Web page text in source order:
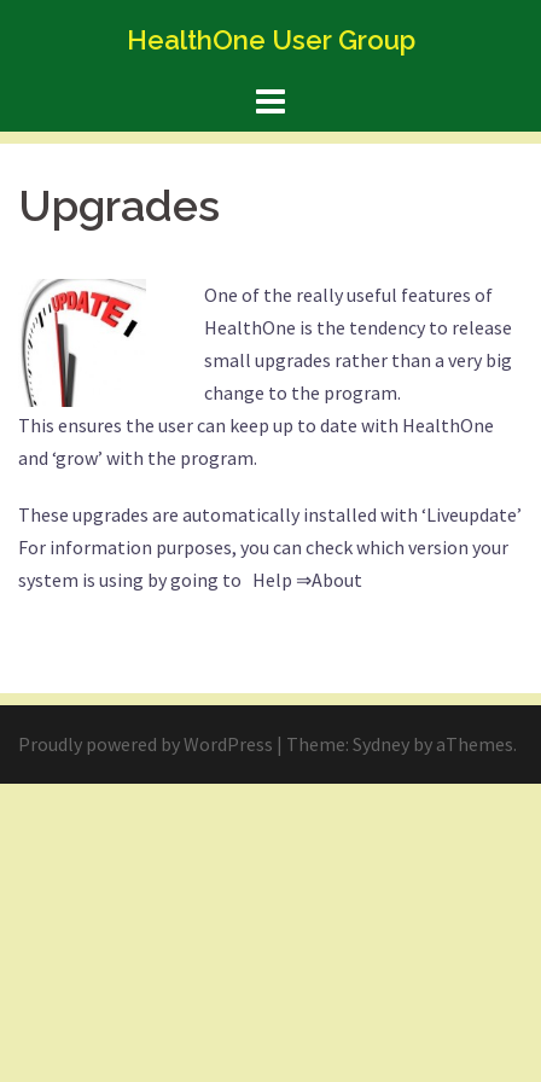
HealthOne User Group
Upgrades
One of the really useful features of
HealthOne is the tendency to release
small upgrades rather than a very big
change to the program.
This ensures the user can keep up to date with HealthOne
and ‘grow’ with the program.
These upgrades are automatically installed with ‘Liveupdate’
For information purposes, you can check which version your
system is using by going to Help ⇒About
Proudly powered by WordPress | Theme: Sydney by aThemes.